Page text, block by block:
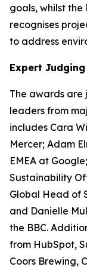
goals, whilst
recognises
to address
Expert Judging
The awards are
leaders from
includes Cara
Mercer; Adam
EMEA at
Sustainability
Global Head of
and Danielle
the BBC.
from HubSpot,
Coors Brewing,